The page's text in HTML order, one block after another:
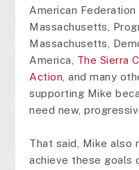
American
Massachusetts,
Massachusetts,
America, The Sierra
Action , and many
supporting Mike
need new,
That said, Mike also
achieve these goals